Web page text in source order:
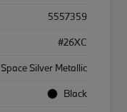
5557359
#26XC
Space Silver Metallic
Black